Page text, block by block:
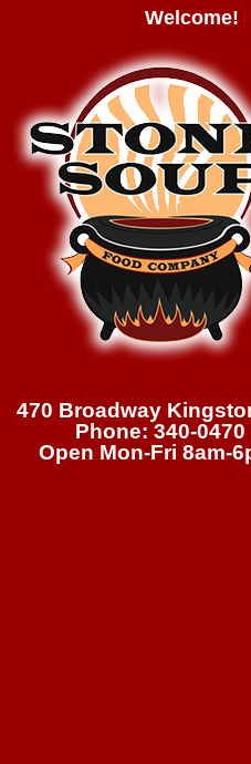
Welcome!
470 Broadway
Phone: 340-0470
Open Mon-Fri 8am-